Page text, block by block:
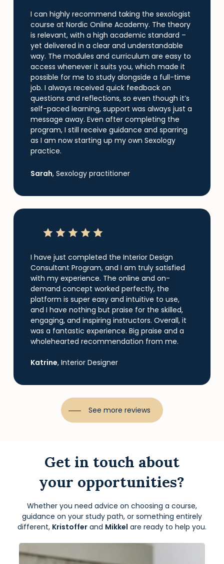
I can highly recommend taking the sexologist
course at Nordic Online Academy. The theory
is relevant, with a high academic standard –
yet delivered in a clear and understandable
way. The modules and curriculum are easy to
access whenever it suits you, which made it
possible for me to study alongside a full-time
job. I always received quick feedback on
questions and reflections, so even though it’s
self-paced learning, support was always just a
message away. Even after completing the
program, I still receive guidance and sparring
as I am now starting up my own Sexology
practice.
Sarah, Sexology practitioner
I have just completed the Interior Design
Consultant Program, and I am truly satisfied
with my experience. The online and on-
demand concept worked perfectly, the
platform is super easy and intuitive to use,
and I have nothing but praise for the skilled,
engaging, and inspiring instructors. Overall, it
was a fantastic experience. Big praise and a
wholehearted recommendation from me.
Katrine, Interior Designer
See more reviews
Get in touch about
your opportunities?
Whether you need advice on choosing a course,
guidance on your study path, or something entirely
different, Kristofferand Mikkel are ready to help you.